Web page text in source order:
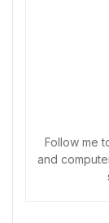
Follow me
and